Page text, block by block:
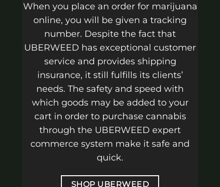
When you place an order for marijuana
online, you will be given a tracking
number. Despite the fact that
UBERWEED has exceptional customer
service and provides shipping
insurance, it still fulfills its clients’
needs. The safety and speed with
which goods may be added to your
cart in order to purchase cannabis
through the UBERWEED expert
commerce system make it safe and
quick.
SHOP UBERWEED